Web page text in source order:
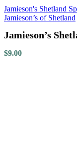
Jamieson's Shetland
Jamieson’s of Shetland
Jamieson’s
$9.00